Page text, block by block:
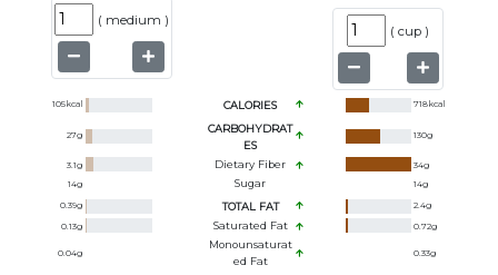
( medium )
( cup )
105kcal CALORIES 718kcal
27g
CARBOHYDRAT
ES
130g
3.1g Dietary Fiber 34g
14g Sugar 14g
0.39g TOTAL FAT 2.4g
0.13g Saturated Fat 0.72g
0.04g
Monounsaturat
Ed Fat
0.33g